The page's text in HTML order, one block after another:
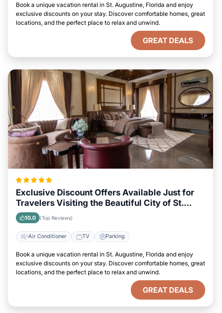
Book a unique vacation rental in St. Augustine, Florida and enjoy
exclusive discounts on your stay. Discover comfortable homes, great
locations, and the perfect place to relax and unwind.
GREAT DEALS
Exclusive Discount Offers Available Just for
Travelers Visiting the Beautiful City of St.
Augustine, Florida
10.0 (Top Reviews)
Air Conditioner TV Parking
Book a unique vacation rental in St. Augustine, Florida and enjoy
exclusive discounts on your stay. Discover comfortable homes, great
locations, and the perfect place to relax and unwind.
GREAT DEALS